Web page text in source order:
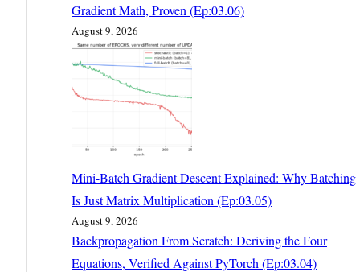
Gradient Math, Proven (Ep:03.06)
August 9, 2026
Mini-Batch Gradient Descent Explained: Why Batching
Is Just Matrix Multiplication (Ep:03.05)
August 9, 2026
Backpropagation From Scratch: Deriving the Four
Equations, Verified Against PyTorch (Ep:03.04)